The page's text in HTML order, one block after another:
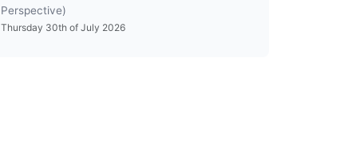
Perspective)
Thursday 30th of July 2026